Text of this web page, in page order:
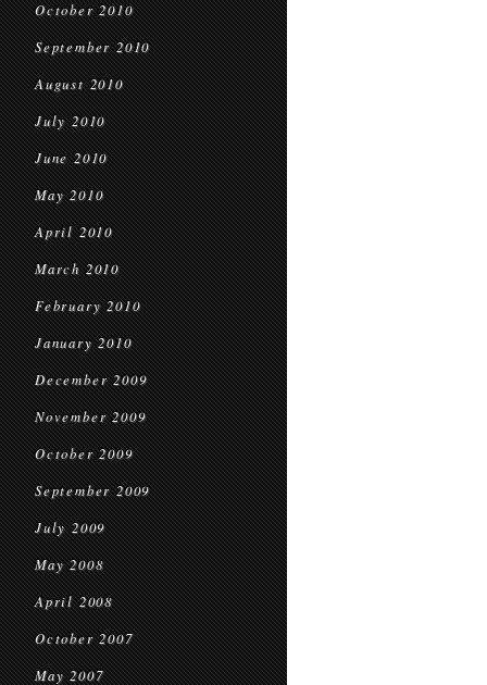
October 2010
September 2010
August 2010
July 2010
June 2010
May 2010
April 2010
March 2010
February 2010
January 2010
December 2009
November 2009
October 2009
September 2009
July 2009
May 2008
April 2008
October 2007
May 2007